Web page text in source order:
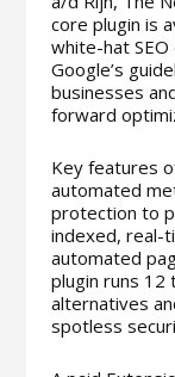
core plugin is
white-hat
Google’s
businesses
forward
Key features
automated
protection to
indexed, real-
automated
plugin runs 12
alternatives
spotless